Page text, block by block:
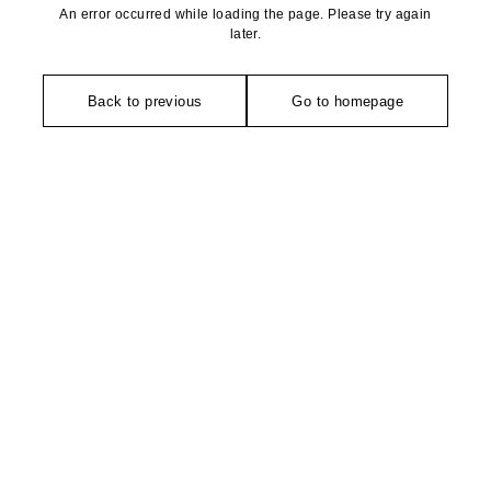
An error occurred while loading the page. Please try again
later.
Back to previous Go to homepage